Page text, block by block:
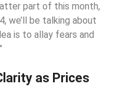
part of this month,
we’ll be talking about
is to allay fears and
as Prices